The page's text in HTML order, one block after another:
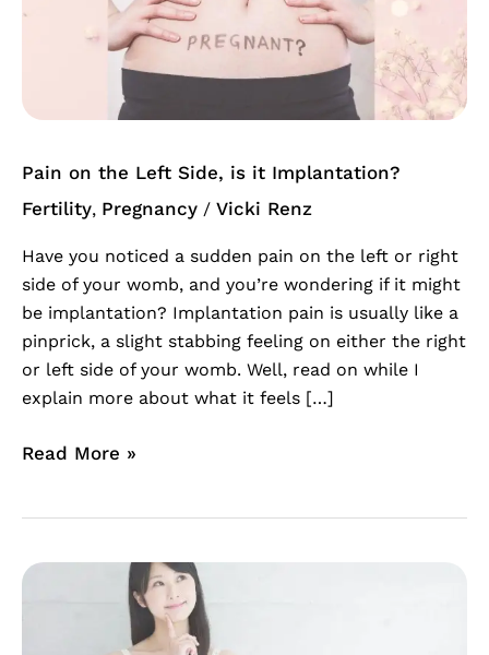
Pain on the Left Side, is it Implantation?
Fertility, Pregnancy / Vicki Renz
Have you noticed a sudden pain on the left or right
side of your womb, and you’re wondering if it might
be implantation? Implantation pain is usually like a
pinprick, a slight stabbing feeling on either the right
or left side of your womb. Well, read on while I
explain more about what it feels […]
the
Read More »
Implantation